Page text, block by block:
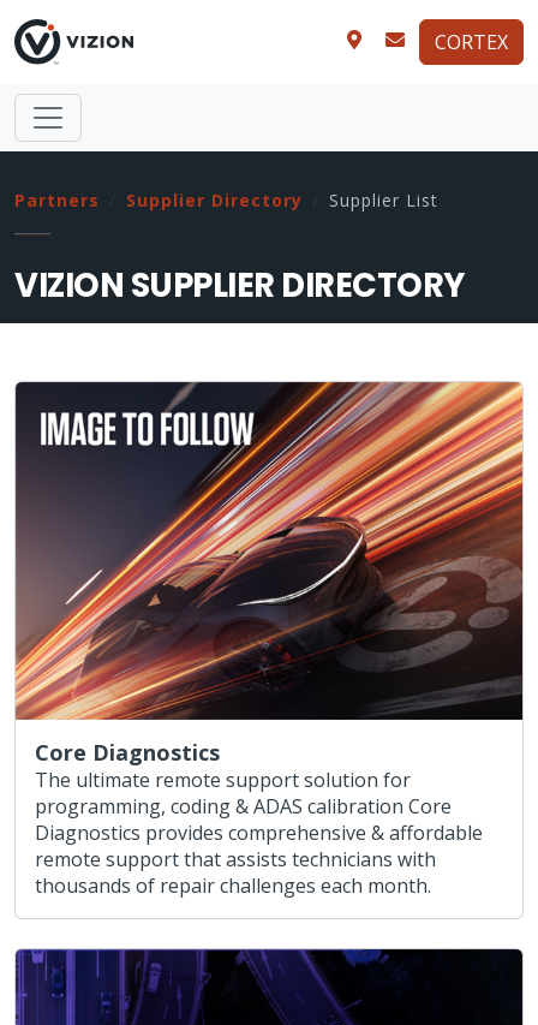
CORTEX
Partners Supplier Directory Supplier List
VIZION SUPPLIER DIRECTORY
Core Diagnostics
The ultimate remote support solution for
programming, coding & ADAS calibration Core
Diagnostics provides comprehensive & affordable
remote support that assists technicians with
thousands of repair challenges each month.